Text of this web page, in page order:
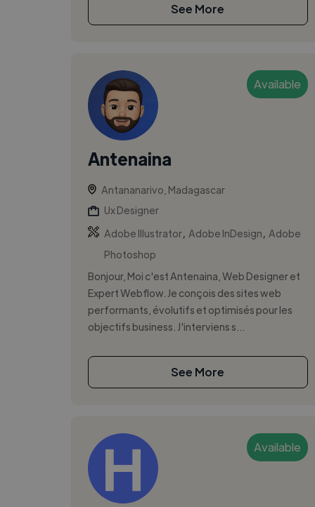
See More
Available
Antenaina
Antananarivo, Madagascar
Ux Designer
Adobe Illustrator, Adobe InDesign
Adobe
Photoshop
Bonjour, Moi c'est Antenaina, Web Designer et
Expert Webflow. Je conçois des sites web
performants, évolutifs et optimisés pour les
objectifs business. J'interviens s...
See More
Available